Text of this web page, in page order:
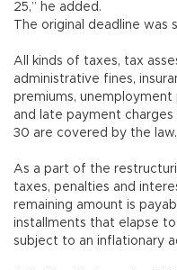
25,” he added.
The original deadline was
All kinds of taxes, tax
administrative fines,
premiums,
and late payment
30 are covered by the law.
As a part of the
taxes, penalties and
remaining amount is
installments that elapse
subject to an inflationary